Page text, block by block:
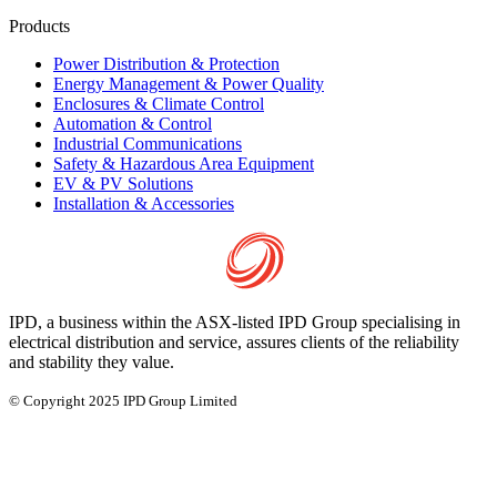
Products
Power Distribution & Protection
Energy Management & Power Quality
Enclosures & Climate Control
Automation & Control
Industrial Communications
Safety & Hazardous Area Equipment
EV & PV Solutions
Installation & Accessories
IPD, a business within the ASX-listed IPD Group specialising in
electrical distribution and service, assures clients of the reliability
and stability they value.
© Copyright 2025 IPD Group Limited